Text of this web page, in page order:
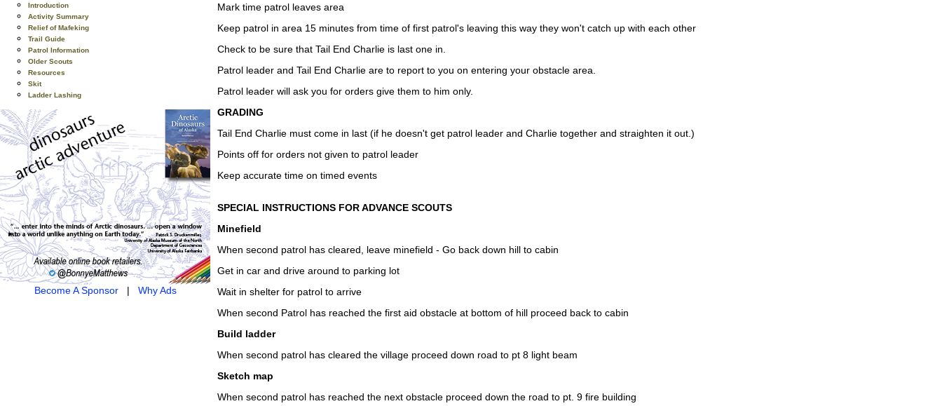
Introduction
Activity Summary
Relief of Mafeking
Trail Guide
Patrol Information
Older Scouts
Resources
Skit
Ladder Lashing
Become A Sponsor| Why Ads
Mark time patrol leaves area
Keep patrol in area 15 minutes from time of first patrol's leaving this way they won't catch up with each other
Check to be sure that Tail End Charlie is last one in.
Patrol leader and Tail End Charlie are to report to you on entering your obstacle area.
Patrol leader will ask you for orders give them to him only.
GRADING
Tail End Charlie must come in last (if he doesn't get patrol leader and Charlie together and straighten it out.)
Points off for orders not given to patrol leader
Keep accurate time on timed events
SPECIAL INSTRUCTIONS FOR ADVANCE SCOUTS
Minefield
When second patrol has cleared, leave minefield - Go back down hill to cabin
Get in car and drive around to parking lot
Wait in shelter for patrol to arrive
When second Patrol has reached the first aid obstacle at bottom of hill proceed back to cabin
Build ladder
When second patrol has cleared the village proceed down road to pt 8 light beam
Sketch map
When second patrol has reached the next obstacle proceed down the road to pt. 9 fire building